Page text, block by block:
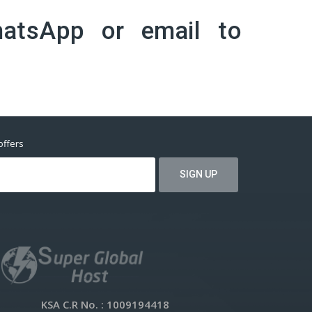
or email to
KSA C.R No. : 1009194418